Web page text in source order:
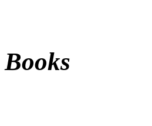
Books